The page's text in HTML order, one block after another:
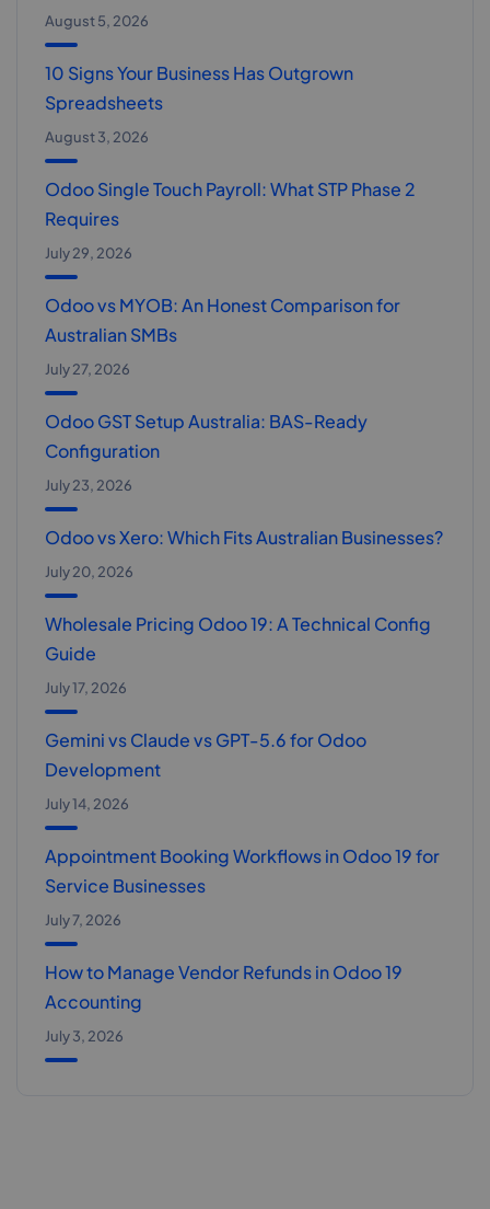
August 5, 2026
10 Signs Your Business Has Outgrown
Spreadsheets
August 3, 2026
Odoo Single Touch Payroll: What STP Phase 2
Requires
July 29, 2026
Odoo vs MYOB: An Honest Comparison for
Australian SMBs
July 27, 2026
Odoo GST Setup Australia: BAS-Ready
Configuration
July 23, 2026
Odoo vs Xero: Which Fits Australian Businesses?
July 20, 2026
Wholesale Pricing Odoo 19: A Technical Config
Guide
July 17, 2026
Gemini vs Claude vs GPT-5.6 for Odoo
Development
July 14, 2026
Appointment Booking Workflows in Odoo 19 for
Service Businesses
July 7, 2026
How to Manage Vendor Refunds in Odoo 19
Accounting
July 3, 2026